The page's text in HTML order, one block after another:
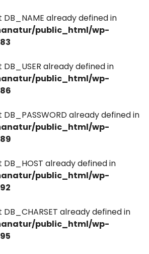
DB_NAME already defined in
public_html/wp-
83
already defined in
public_html/wp-
86
already defined in
public_html/wp-
89
DB_HOST already defined in
public_html/wp-
92
already defined in
public_html/wp-
95